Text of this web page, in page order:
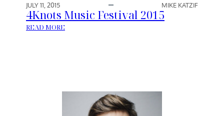
JULY 11, 2015 MIKE KATZIF
4Knots Music Festival 2015
READ MORE
S